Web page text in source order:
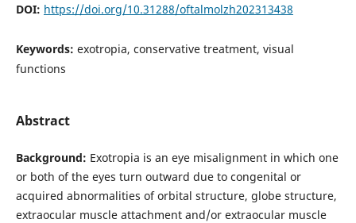
DOI: https://doi.org/10.31288/oftalmolzh202313438
Keywords: exotropia, conservative treatment, visual
functions
Abstract
Background: Exotropia is an eye misalignment in which one
or both of the eyes turn outward due to congenital or
acquired abnormalities of orbital structure, globe structure,
extraocular muscle attachment and/or extraocular muscle